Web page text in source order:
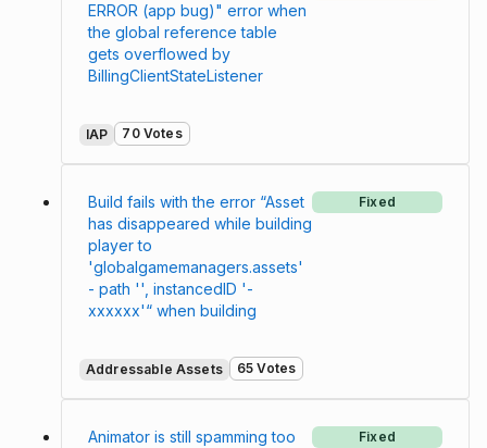
ERROR (app bug)" error when
the global reference table
gets overflowed by
BillingClientStateListener
IAP 70 Votes
Build fails with the error “Asset
has disappeared while building
player to
'globalgamemanagers.assets'
- path '', instancedID '-
xxxxxx'“ when building
Fixed
Addressable Assets 65 Votes
Animator is still spamming too
Fixed